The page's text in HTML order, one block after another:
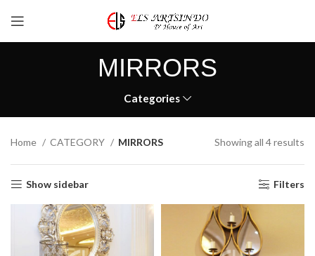
MIRRORS
Categories
Home CATEGORY MIRRORS Showing all 4 results
Show sidebar Filters